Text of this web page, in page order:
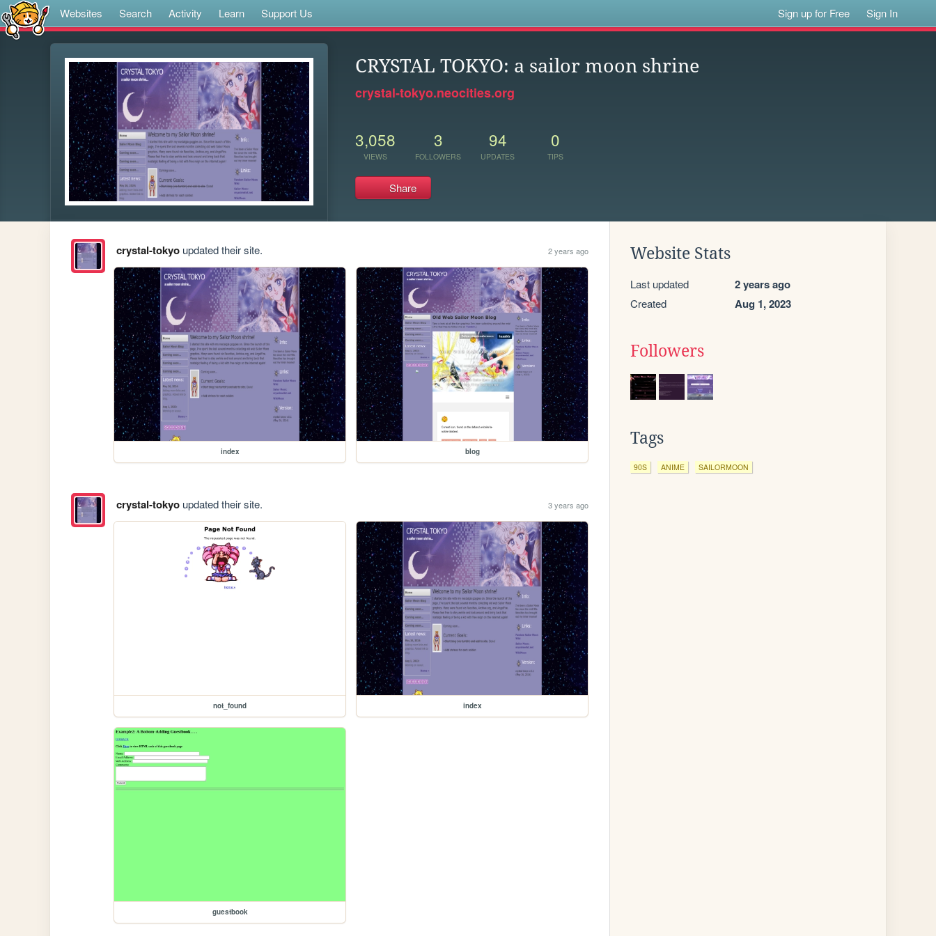
Websites Search Activity Learn Support Us Sign up for Free Sign In
CRYSTAL TOKYO: a sailor moon shrine
crystal-tokyo.neocities.org
3,058
VIEWS
3
FOLLOWERS
94
UPDATES
0
TIPS
Share
crystal-tokyoupdated their site. 2 years ago
index blog
crystal-tokyoupdated their site. 3 years ago
not_found index
guestbook
Website Stats
Last updated 2 years ago
Created Aug 1, 2023
Followers
Tags
90S ANIME SAILORMOON